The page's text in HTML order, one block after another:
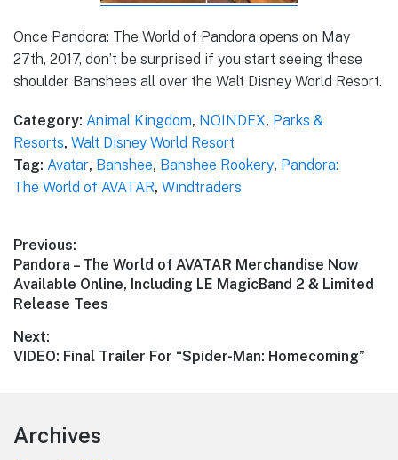
Once Pandora: The World of Pandora opens on May
27th, 2017, don’t be surprised if you start seeing these
shoulder Banshees all over the Walt Disney World Resort.
Category: Animal Kingdom, NOINDEX, Parks &
Resorts, Walt Disney World Resort
Tag: Avatar, Banshee, Banshee Rookery, Pandora:
The World of AVATAR, Windtraders
Post
navigation
Previous:
Previous
post:
Pandora – The World of AVATAR Merchandise Now
Available Online, Including LE MagicBand 2 & Limited
Release Tees
Next:
Next
VIDEO: Final Trailer For “Spider-Man: Homecoming”
Footer
Archives